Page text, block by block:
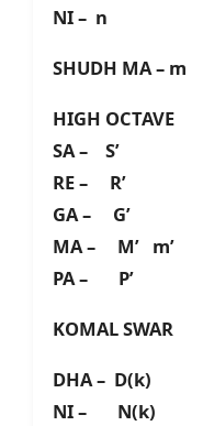
NI – n
SHUDH MA –
HIGH OCTAVE
SA – S’
RE – R’
GA – G’
MA – M’ m’
PA – P’
KOMAL SWAR
DHA – D(k)
NI – N(k)